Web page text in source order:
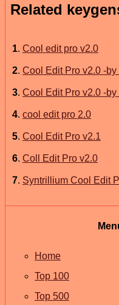
Related
1. Cool edit pro v2.0
2. Cool Edit Pro v2.0 -by
3. Cool Edit Pro v2.0 -by
4. cool edit pro 2.0
5. Cool Edit Pro v2.1
6. Coll Edit Pro v2.0
7. Syntrillium Cool Edit
Home
Top 100
Top 500